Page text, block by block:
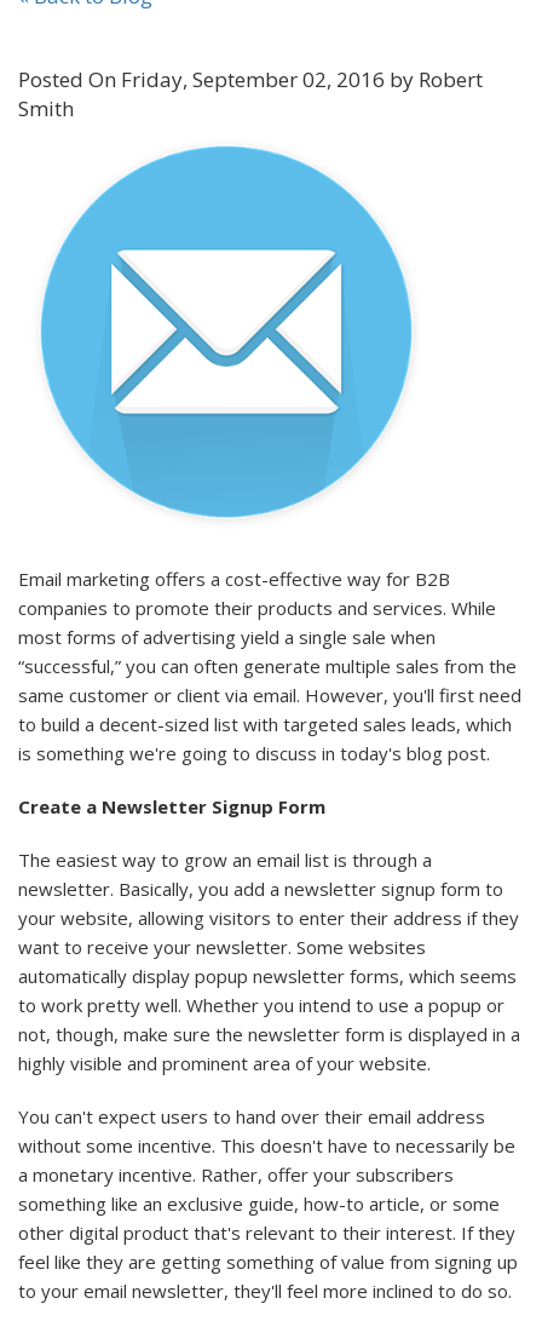
Posted On Friday, September 02, 2016 by Robert
Smith
Email marketing offers a cost-effective way for B2B
companies to promote their products and services. While
most forms of advertising yield a single sale when
“successful,” you can often generate multiple sales from the
same customer or client via email. However, you'll first need
to build a decent-sized list with targeted sales leads, which
is something we're going to discuss in today's blog post.
Create a Newsletter Signup Form
The easiest way to grow an email list is through a
newsletter. Basically, you add a newsletter signup form to
your website, allowing visitors to enter their address if they
want to receive your newsletter. Some websites
automatically display popup newsletter forms, which seems
to work pretty well. Whether you intend to use a popup or
not, though, make sure the newsletter form is displayed in a
highly visible and prominent area of your website.
You can't expect users to hand over their email address
without some incentive. This doesn't have to necessarily be
a monetary incentive. Rather, offer your subscribers
something like an exclusive guide, how-to article, or some
other digital product that's relevant to their interest. If they
feel like they are getting something of value from signing up
to your email newsletter, they'll feel more inclined to do so.